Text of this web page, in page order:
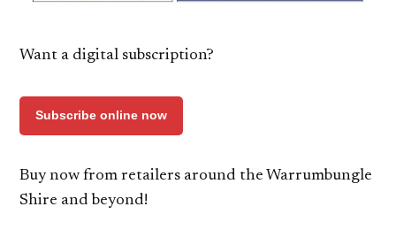
Want a digital subscription?
Subscribe online now
Buy now from retailers around the Warrumbungle
Shire and beyond!